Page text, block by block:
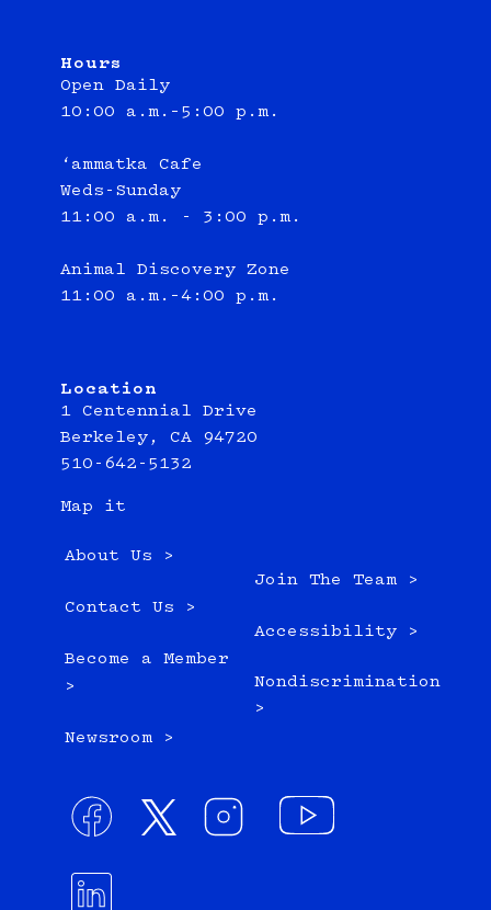
Hours
Open Daily
10:00 a.m.–5:00 p.m.
‘ammatka Cafe
Weds-Sunday
11:00 a.m. - 3:00 p.m.
Animal Discovery Zone
11:00 a.m.–4:00 p.m.
Location
1 Centennial Drive
Berkeley, CA 94720
510-642-5132
Map it
About Us >
Contact Us >
Become a Member
>
Newsroom >
Join The Team >
Accessibility >
Nondiscrimination
>